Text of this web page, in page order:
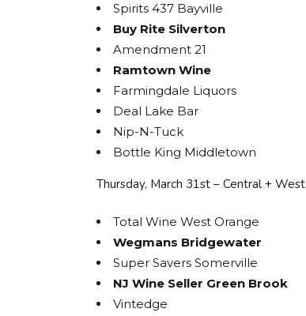
Spirits 437 Bayville
Buy Rite Silverton
Amendment 21
Ramtown Wine
Farmingdale Liquors
Deal Lake Bar
Nip-N-Tuck
Bottle King Middletown
Thursday, March 31st – Central + West
Total Wine West Orange
Wegmans Bridgewater
Super Savers Somerville
NJ Wine Seller Green Brook
Vintedge